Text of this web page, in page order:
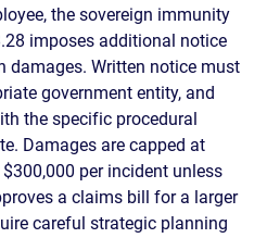
the sovereign immunity
imposes additional notice
damages. Written notice must
government entity, and
the specific procedural
Damages are capped at
per incident unless
a claims bill for a larger
careful strategic planning